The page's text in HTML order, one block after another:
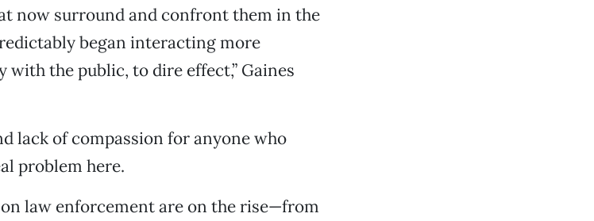
now surround and confront them in the
began interacting more
the public, to dire effect,” Gaines
lack of compassion for anyone who
problem here.
law enforcement are on the rise—from